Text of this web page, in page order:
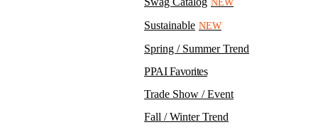
NEW
Sustainable NEW
Spring / Summer Trend
PPAI Favorites
Trade Show / Event
Fall / Winter Trend